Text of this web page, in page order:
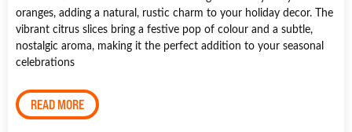
oranges, adding a natural, rustic charm to your holiday decor. The
vibrant citrus slices bring a festive pop of colour and a subtle,
nostalgic aroma, making it the perfect addition to your seasonal
celebrations
READ MORE